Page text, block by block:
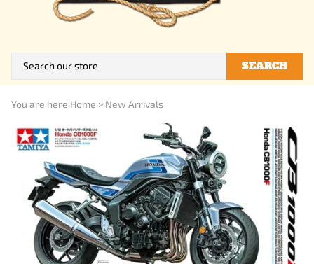
SEARCH
You are here:Home > New Arrivals